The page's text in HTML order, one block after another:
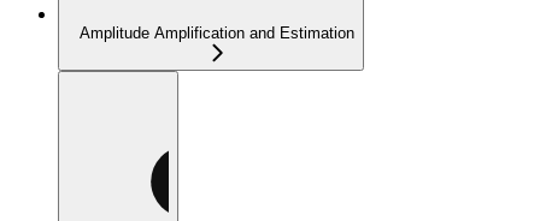
Amplitude Amplification and Estimation